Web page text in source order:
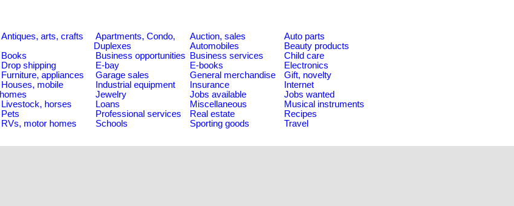
Antiques, arts, crafts
Apartments, Condo,
Duplexes
Auction, sales
Auto parts
Automobiles
Beauty products
Books Business opportunities Business services
Child care
Drop shipping E-bay E-books
Electronics
Furniture, appliances Garage sales General merchandise
Gift, novelty
Houses, mobile
homes
Industrial equipment Insurance
Internet
Jewelry
Jobs available
Jobs wanted
Livestock, horses Loans Miscellaneous
Musical instruments
Pets Professional services Real estate
Recipes
RVs, motor homes Schools Sporting goods
Travel